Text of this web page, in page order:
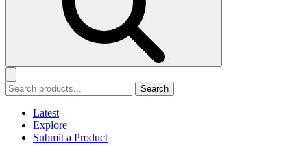
Search
Latest
Explore
Submit a Product